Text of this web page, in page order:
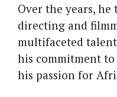
Over the years,
directing and
multifaceted
his commitment
his passion for